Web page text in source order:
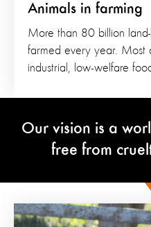
Animals in farming
More than 80 billion
farmed every year. Most
industrial, low-welfare
Our vision is a
free from